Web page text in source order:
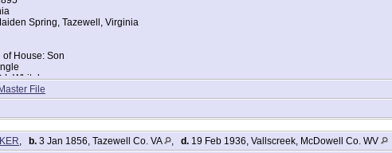
Spring, Tazewell, Virginia
House: Son
L Whitaker
Virginia
Whitaker
Virginia
Federal Census
File
b. 3 Jan 1856, Tazewell Co. VA d. 19 Feb 1936, Vallscreek, McDowell Co. WV